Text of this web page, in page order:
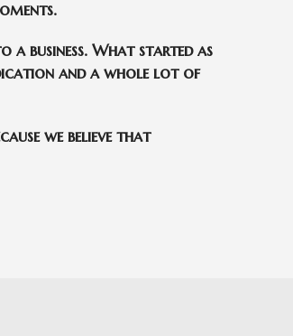
a business. What started as
and a whole lot of
we believe that